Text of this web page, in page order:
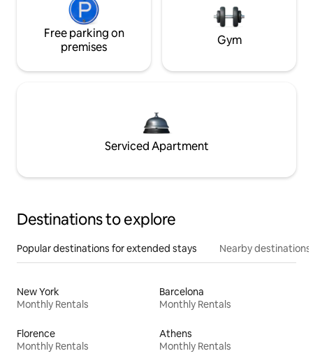
Free parking on
premises
Gym
Serviced Apartment
Destinations to explore
Popular destinations for extended stays Nearby destinations
New York
Monthly Rentals
Barcelona
Monthly Rentals
Florence
Monthly Rentals
Athens
Monthly Rentals